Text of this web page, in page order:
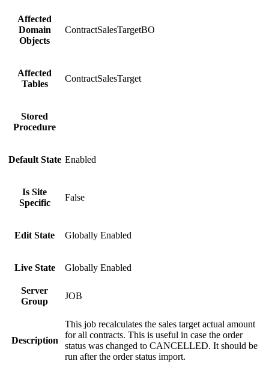
Affected
Domain
Objects
ContractSalesTargetBO
Affected
Tables
ContractSalesTarget
Stored
Procedure
Default State Enabled
Is Site
Specific
False
Edit State Globally Enabled
Live State Globally Enabled
Server
Group
JOB
Description
This job recalculates the sales target actual amount
for all contracts. This is useful in case the order
status was changed to CANCELLED. It should be
run after the order status import.